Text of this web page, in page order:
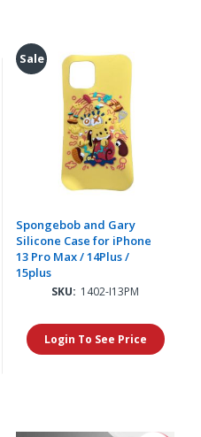
Sale
Spongebob and Gary
Silicone Case for iPhone
13 Pro Max / 14Plus /
15plus
SKU: 1402-I13PM
Login To See Price